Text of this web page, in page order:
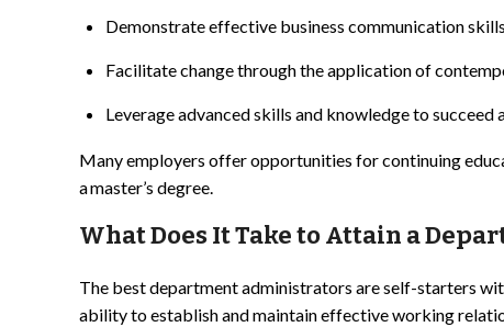
Demonstrate effective business communication skills
Facilitate change through the application of
Leverage advanced skills and knowledge to
Many employers offer opportunities for continuing
a master’s degree.
What Does It Take to Attain a
The best department administrators are self-starters
ability to establish and maintain effective working